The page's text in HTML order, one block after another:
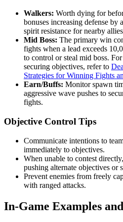
Walkers: Worth dying for
bonuses increasing defense
spirit resistance for nearby
Mid Boss: The primary win
fights when a lead exceeds
to control or steal mid boss.
securing objectives, refer to
Strategies for Winning Fights
Earn/Buffs: Monitor spawn
aggressive wave pushes to
fights.
Objective Control Tips
Communicate intentions to
immediately to objectives.
When unable to contest
pushing alternate objectives or
Prevent enemies from freely
with ranged attacks.
In-Game Examples